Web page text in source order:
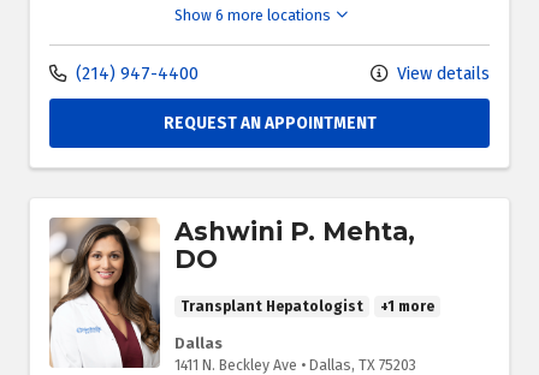
Show 6 more locations
(214) 947-4400 View details
REQUEST AN APPOINTMENT
Ashwini P. Mehta,
DO
Transplant Hepatologist +1 more
Dallas
1411 N. Beckley Ave • Dallas, TX 75203